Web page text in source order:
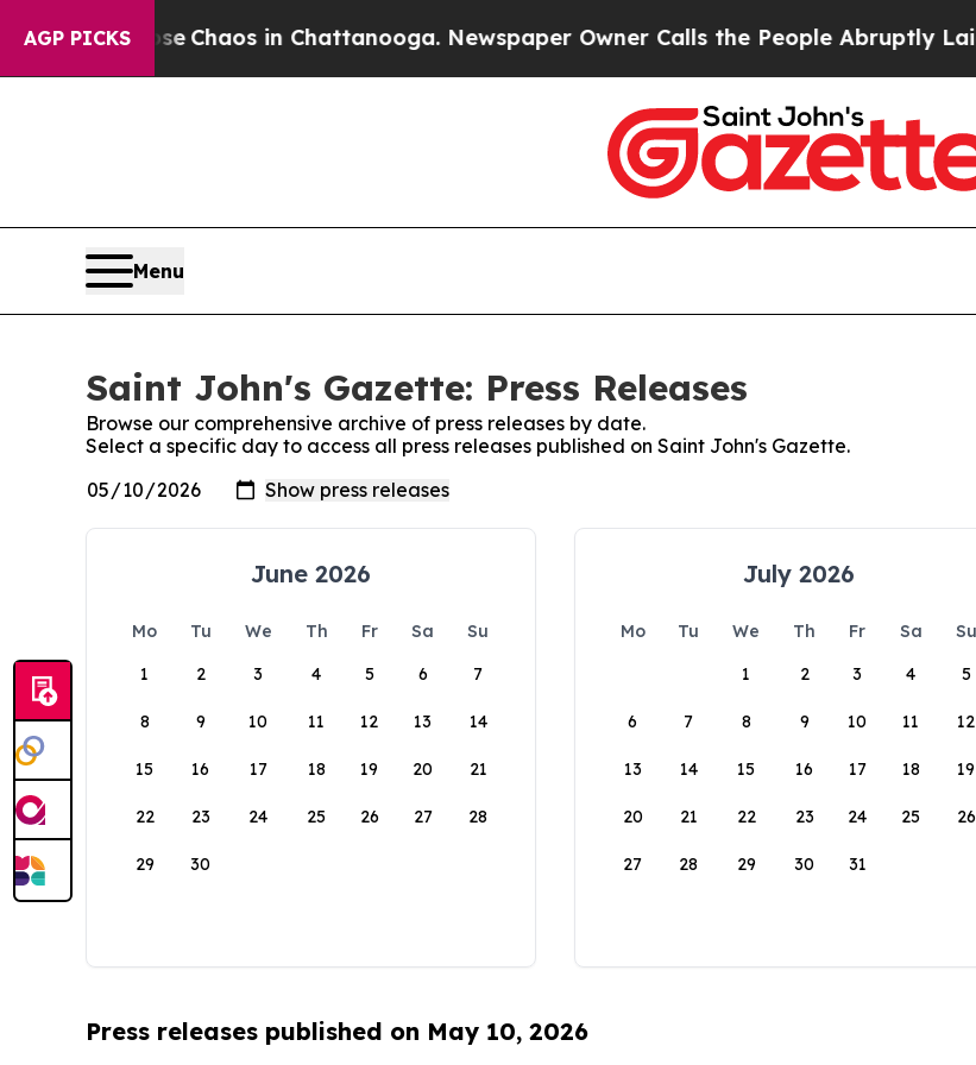
AGP PICKS
CollapseChaos in Chattanooga. Newspaper Owner Calls the People Abruptly Laid off
Menu
Saint John's Gazette: Press Releases
Browse our comprehensive archive of press releases by date.
Select a specific day to access all press releases published on Saint John's Gazette.
June 2026
Mo Tu We Th Fr Sa
Su
1
2 3 4 5 6 7
8 9 10 11 12 13 14
15 16 17 18 19 20 21
22 23 24 25 26 27 28
29 30
July 2026
Mo Tu We Th Fr Sa
Su
1
2 3 4 5
6 7 8 9 10 11 12
13 14 15 16 17 18 19
20 21 22 23 24 25 26
27 28 29 30 31
Press releases published on May 10, 2026